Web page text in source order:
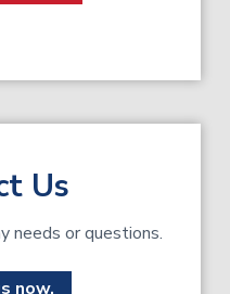
Us
needs or questions.
now.